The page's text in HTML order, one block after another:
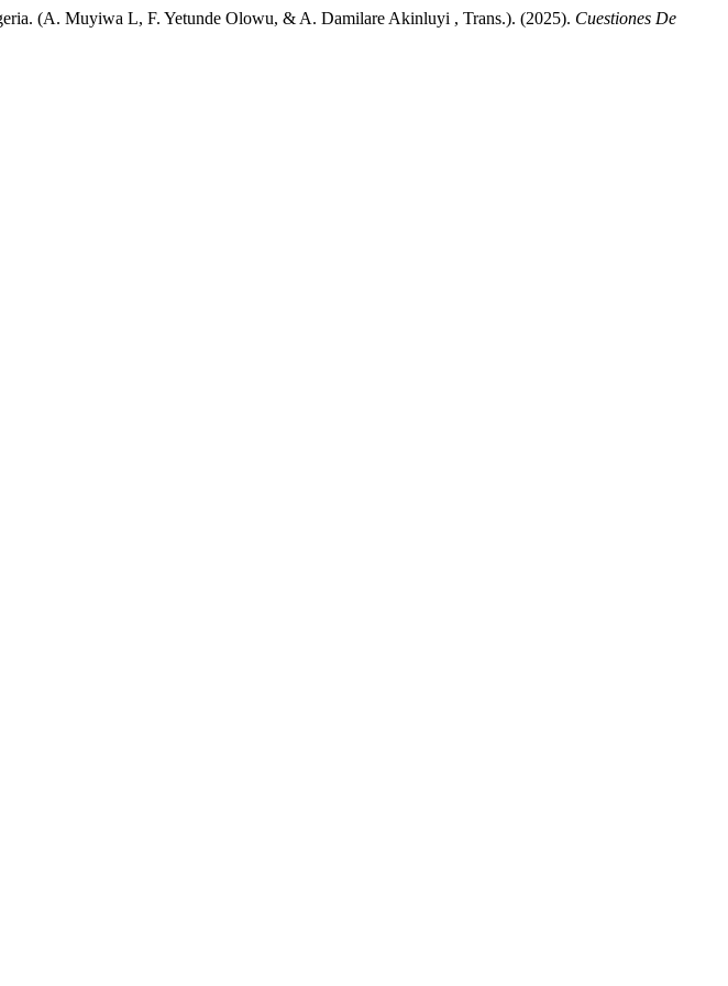
(A. Muyiwa L, F. Yetunde Olowu, & A. Damilare Akinluyi , Trans.). (2025). Cuestiones De